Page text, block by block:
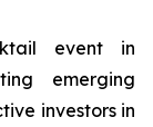
event in
emerging
investors in